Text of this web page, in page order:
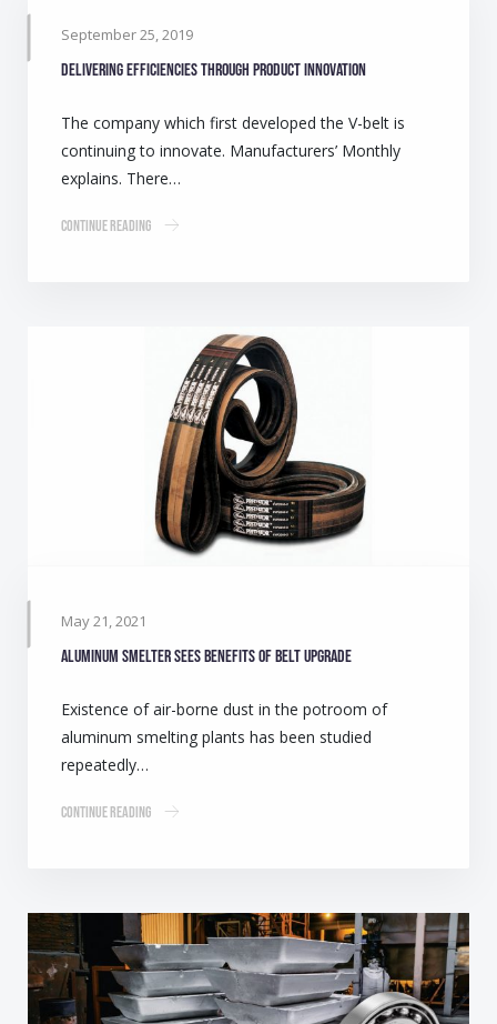
September 25, 2019
Delivering efficiencies through product innovation
The company which first developed the V-belt is
continuing to innovate. Manufacturers’ Monthly
explains. There…
Continue Reading
May 21, 2021
Aluminum smelter sees benefits of belt upgrade
Existence of air-borne dust in the potroom of
aluminum smelting plants has been studied
repeatedly…
Continue Reading